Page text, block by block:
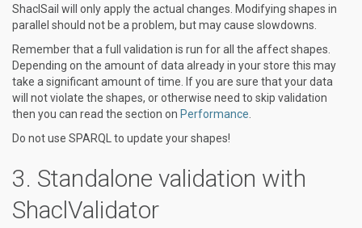
ShaclSail will only apply the actual changes. Modifying shapes in
parallel should not be a problem, but may cause slowdowns.
Remember that a full validation is run for all the affect shapes.
Depending on the amount of data already in your store this may
take a significant amount of time. If you are sure that your data
will not violate the shapes, or otherwise need to skip validation
then you can read the section on Performance
Do not use SPARQL to update your shapes!
Standalone validation with
ShaclValidator